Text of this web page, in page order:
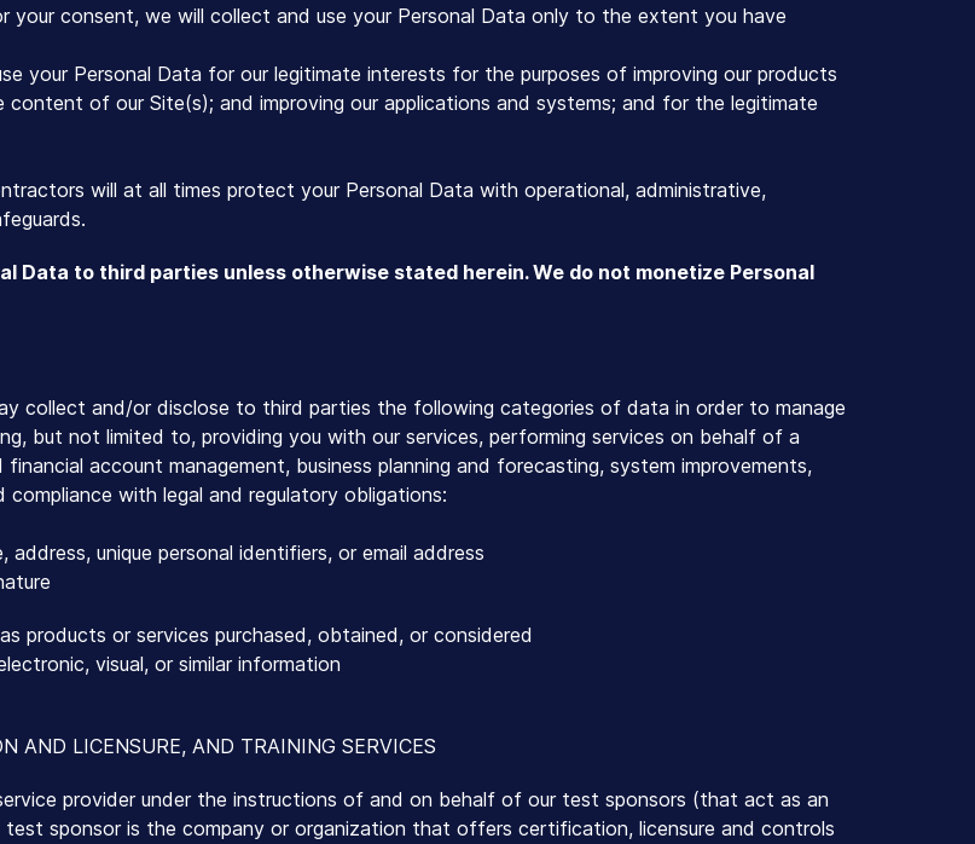
your consent, we will collect and use your Personal Data only to the extent you have
your Personal Data for our legitimate interests for the purposes of improving our products
content of our Site(s); and improving our applications and systems; and for the legitimate
will at all times protect your Personal Data with operational, administrative,
Data to third parties unless otherwise stated herein. We do not monetize Personal
collect and/or disclose to third parties the following categories of data in order to manage
but not limited to, providing you with our services, performing services on behalf of a
financial account management, business planning and forecasting, system improvements,
with legal and regulatory obligations:
address, unique personal identifiers, or email address
products or services purchased, obtained, or considered
visual, or similar information
AND LICENSURE, AND TRAINING SERVICES
provider under the instructions of and on behalf of our test sponsors (that act as an
sponsor is the company or organization that offers certification, licensure and controls